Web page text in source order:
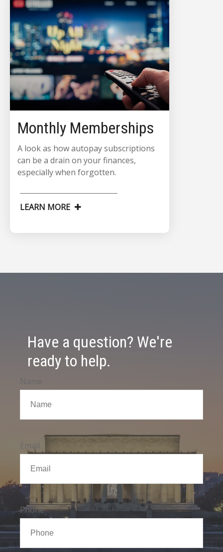
Monthly Memberships
A look as how autopay subscriptions
can be a drain on your finances,
especially when forgotten.
LEARN MORE
Have a question? We're
ready to help.
Name
Email
Phone